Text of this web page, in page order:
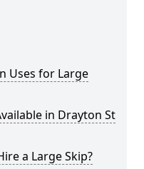
Uses for Large
in Drayton St
a Large Skip?